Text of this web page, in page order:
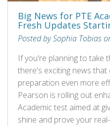
Big News for PTE
Fresh Updates
Posted by Sophia Tobias
If you're planning to take
there's exciting news that
preparation even more
Pearson is rolling out
Academic test aimed at
shine and prove your